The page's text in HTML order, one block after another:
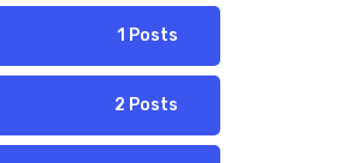
1 Posts
2 Posts